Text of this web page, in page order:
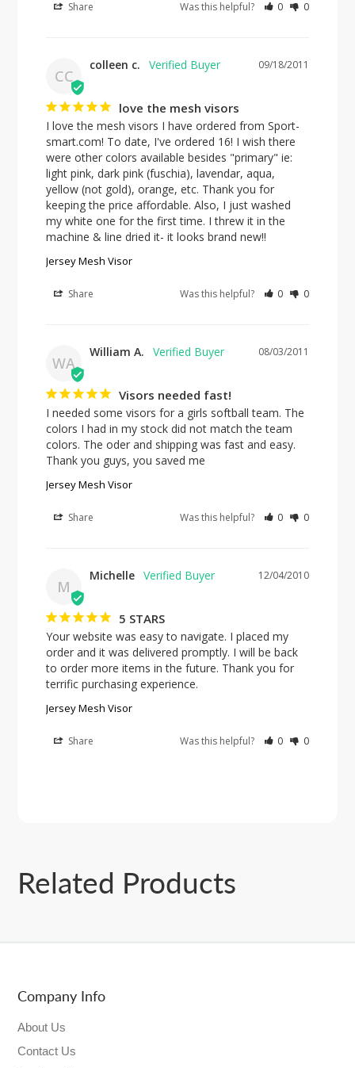
Share Was this helpful? 0 0
CC
09/18/2011
colleen c.
love the mesh visors
I love the mesh visors I have ordered from Sport-
smart.com! To date, I've ordered 16! I wish there
were other colors available besides "primary" ie:
light pink, dark pink (fuschia), lavendar, aqua,
yellow (not gold), orange, etc. Thank you for
keeping the price affordable. Also, I just washed
my white one for the first time. I threw it in the
machine & line dried it- it looks brand new!!
Jersey Mesh Visor
Share Was this helpful? 0 0
WA
08/03/2011
William A.
Visors needed fast!
I needed some visors for a girls softball team. The
colors I had in my stock did not match the team
colors. The oder and shipping was fast and easy.
Thank you guys, you saved me
Jersey Mesh Visor
Share Was this helpful? 0 0
M
12/04/2010
Michelle
5 STARS
Your website was easy to navigate. I placed my
order and it was delivered promptly. I will be back
to order more items in the future. Thank you for
terrific purchasing experience.
Jersey Mesh Visor
Share Was this helpful? 0 0
Related Products
Company Info
About Us
Contact Us